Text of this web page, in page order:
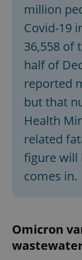
million
Covid-19
36,558 of
half of
reported
but that
Health
related
figure will
comes in.
Omicron